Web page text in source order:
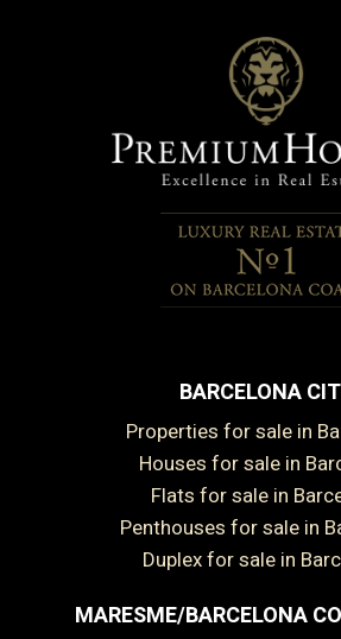
BARCELONA
Properties for sale in
Houses for sale in
Flats for sale in
Penthouses for sale in
Duplex for sale in
MARESME/BARCELONA